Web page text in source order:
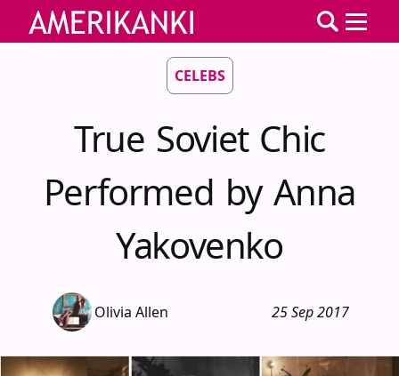
CELEBS
True Soviet Chic
Performed by Anna
Yakovenko
Olivia Allen 25 Sep 2017